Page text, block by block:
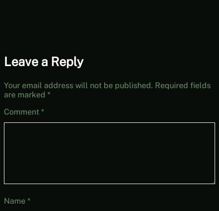
Leave a Reply
Your email address will not be published. Required fields
are marked *
Comment *
Name *